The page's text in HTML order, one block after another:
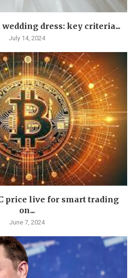
wedding dress: key criteria...
July 14, 2024
price live for smart trading
on...
June 7, 2024